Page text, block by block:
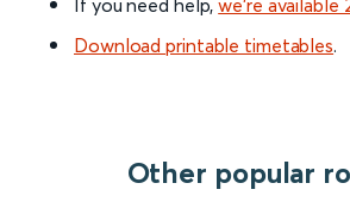
If you need help,we’re
Download printable timetables.
Other popular